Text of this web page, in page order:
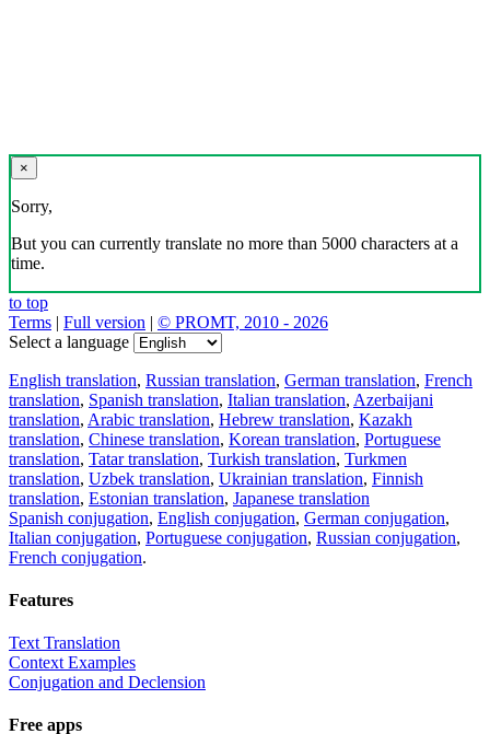
×
Sorry,
But you can currently translate no more than 5000 characters at a
time.
to top
Terms | Full version | © PROMT, 2010 - 2026
Select a language
English translation, Russian translation, German translation, French
translation, Spanish translation, Italian translation, Azerbaijani
translation, Arabic translation, Hebrew translation, Kazakh
translation, Chinese translation, Korean translation, Portuguese
translation, Tatar translation, Turkish translation, Turkmen
translation, Uzbek translation, Ukrainian translation, Finnish
translation, Estonian translation, Japanese translation
Spanish conjugation, English conjugation, German conjugation,
Italian conjugation, Portuguese conjugation, Russian conjugation,
French conjugation.
Features
Text Translation
Context Examples
Conjugation and Declension
Free apps